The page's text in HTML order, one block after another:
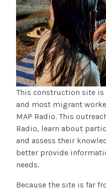
This construction site is
and most migrant
MAP Radio. This
Radio, learn about
and assess their
better provide
needs.
Because the site is far